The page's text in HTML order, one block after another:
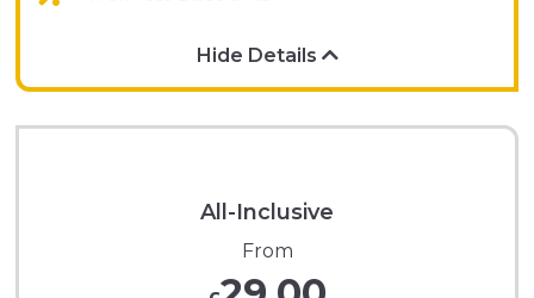
Hide Details
All-Inclusive
From